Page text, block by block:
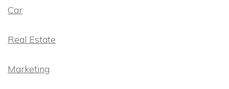
Car
Real Estate
Marketing